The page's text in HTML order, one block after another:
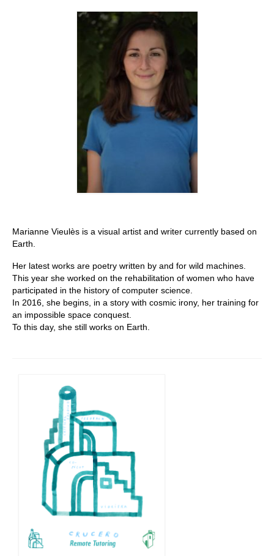
Marianne Vieulès is a visual artist and writer currently based on
Earth.
Her latest works are poetry written by and for wild machines.
This year she worked on the rehabilitation of women who have
participated in the history of computer science.
In 2016, she begins, in a story with cosmic irony, her training for
an impossible space conquest.
To this day, she still works on Earth.